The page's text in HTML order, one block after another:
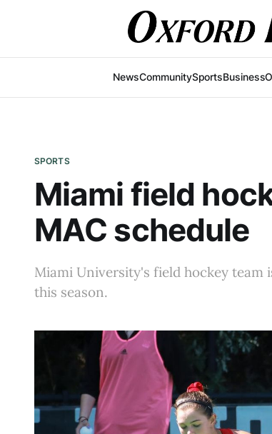
NewsCommunitySportsBusiness
SPORTS
Miami field
MAC schedule
Miami University's field hockey team
this season.